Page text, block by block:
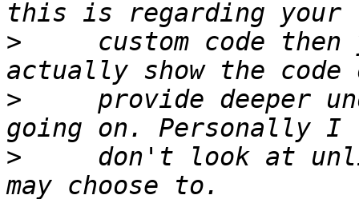
>
custom code then
>
provide deeper
>
don't look at